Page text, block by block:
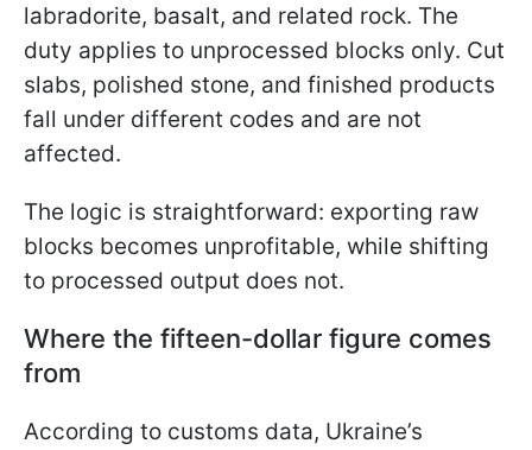
labradorite, basalt, and related rock. The
duty applies to unprocessed blocks only. Cut
slabs, polished stone, and finished products
fall under different codes and are not
affected.
The logic is straightforward: exporting raw
blocks becomes unprofitable, while shifting
to processed output does not.
Where the fifteen-dollar figure comes
from
According to customs data, Ukraine’s